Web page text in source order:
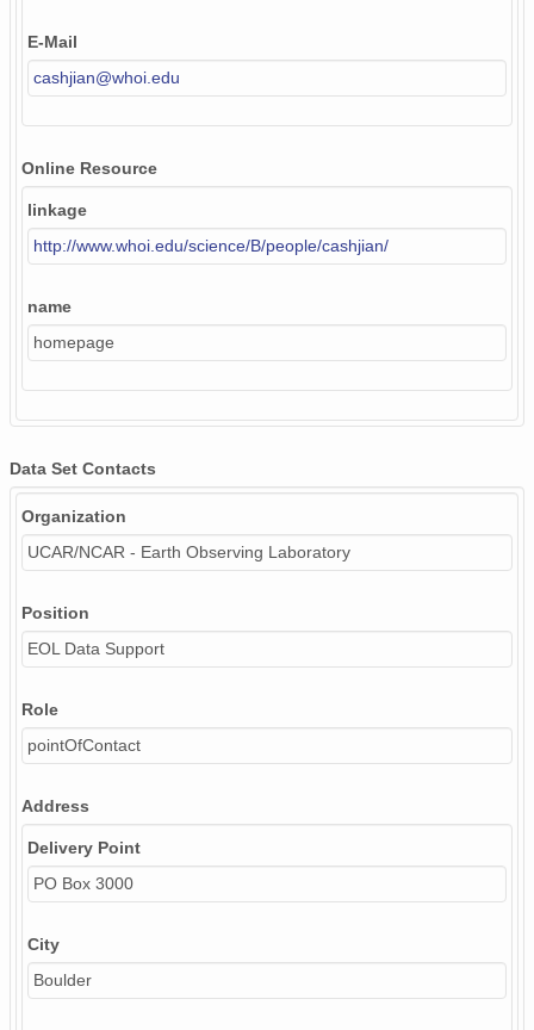
E-Mail
cashjian@whoi.edu
Online Resource
linkage
http://www.whoi.edu/science/B/people/cashjian/
name
homepage
Data Set Contacts
Organization
UCAR/NCAR - Earth Observing Laboratory
Position
EOL Data Support
Role
pointOfContact
Address
Delivery Point
PO Box 3000
City
Boulder